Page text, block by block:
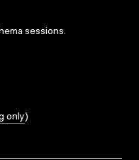
sessions.
only)